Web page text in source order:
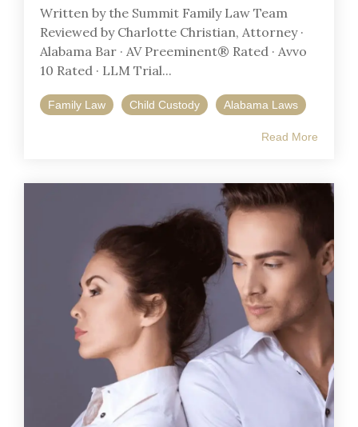
Written by the Summit Family Law Team
Reviewed by Charlotte Christian, Attorney ·
Alabama Bar · AV Preeminent® Rated · Avvo
10 Rated · LLM Trial...
Family Law Child Custody Alabama Laws
Read More